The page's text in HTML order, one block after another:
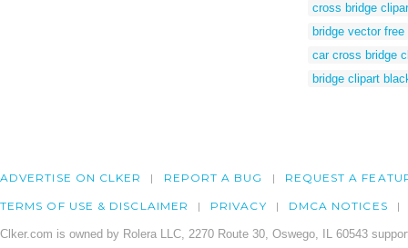
cross bridge
bridge vector free
car cross bridge
bridge clipart
ADVERTISE ON CLKER REPORT A BUG REQUEST A
TERMS OF USE & DISCLAIMER PRIVACY DMCA NOTICES
Clker.com is owned by Rolera LLC, 2270 Route 30, Oswego, IL 60543